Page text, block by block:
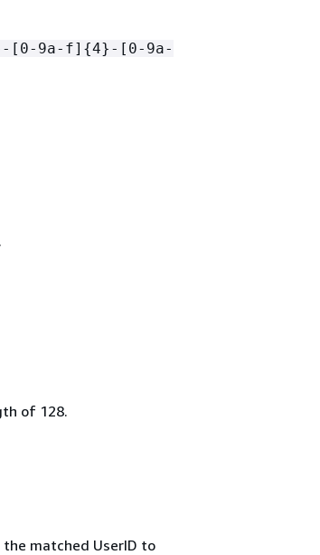
[0-9a-f] {4}-[0-9a-
of 128.
matched UserID to